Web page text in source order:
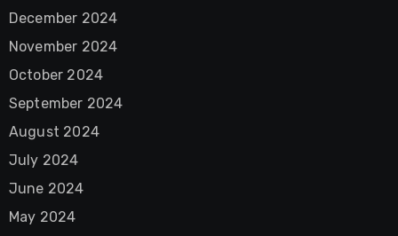
December 2024
November 2024
October 2024
September 2024
August 2024
July 2024
June 2024
May 2024